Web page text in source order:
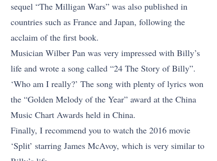
sequel “The Milligan Wars” was also published in
countries such as France and Japan, following the
acclaim of the first book.
Musician Wilber Pan was very impressed with Billy’s
life and wrote a song called “24 The Story of Billy”.
‘Who am I really?’ The song with plenty of lyrics won
the “Golden Melody of the Year” award at the China
Music Chart Awards held in China.
Finally, I recommend you to watch the 2016 movie
‘Split’ starring James McAvoy, which is very similar to